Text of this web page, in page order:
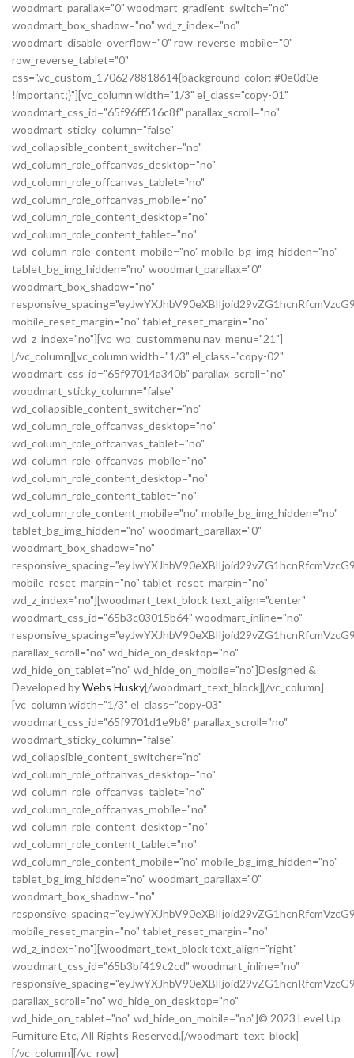
woodmart_parallax="0" woodmart_gradient_switch="no"
woodmart_box_shadow="no" wd_z_index="no"
woodmart_disable_overflow="0" row_reverse_mobile="0"
row_reverse_tablet="0"
css=".vc_custom_1706278818614{background-color: #0e0d0e
!important;}"][vc_column width="1/3" el_class="copy-01"
woodmart_css_id="65f96ff516c8f" parallax_scroll="no"
woodmart_sticky_column="false"
wd_collapsible_content_switcher="no"
wd_column_role_offcanvas_desktop="no"
wd_column_role_offcanvas_tablet="no"
wd_column_role_offcanvas_mobile="no"
wd_column_role_content_desktop="no"
wd_column_role_content_tablet="no"
wd_column_role_content_mobile="no" mobile_bg_img_hidden="no"
tablet_bg_img_hidden="no" woodmart_parallax="0"
woodmart_box_shadow="no"
mobile_reset_margin="no" tablet_reset_margin="no"
wd_z_index="no"][vc_wp_custommenu nav_menu="21"]
[/vc_column][vc_column width="1/3" el_class="copy-02"
woodmart_css_id="65f97014a340b" parallax_scroll="no"
woodmart_sticky_column="false"
wd_collapsible_content_switcher="no"
wd_column_role_offcanvas_desktop="no"
wd_column_role_offcanvas_tablet="no"
wd_column_role_offcanvas_mobile="no"
wd_column_role_content_desktop="no"
wd_column_role_content_tablet="no"
wd_column_role_content_mobile="no" mobile_bg_img_hidden="no"
tablet_bg_img_hidden="no" woodmart_parallax="0"
woodmart_box_shadow="no"
mobile_reset_margin="no" tablet_reset_margin="no"
wd_z_index="no"][woodmart_text_block text_align="center"
woodmart_css_id="65b3c03015b64" woodmart_inline="no"
parallax_scroll="no" wd_hide_on_desktop="no"
wd_hide_on_tablet="no" wd_hide_on_mobile="no"]Designed &
Developed byWebs Husky[/woodmart_text_block][/vc_column]
[vc_column width="1/3" el_class="copy-03"
woodmart_css_id="65f9701d1e9b8" parallax_scroll="no"
woodmart_sticky_column="false"
wd_collapsible_content_switcher="no"
wd_column_role_offcanvas_desktop="no"
wd_column_role_offcanvas_tablet="no"
wd_column_role_offcanvas_mobile="no"
wd_column_role_content_desktop="no"
wd_column_role_content_tablet="no"
wd_column_role_content_mobile="no" mobile_bg_img_hidden="no"
tablet_bg_img_hidden="no" woodmart_parallax="0"
woodmart_box_shadow="no"
mobile_reset_margin="no" tablet_reset_margin="no"
wd_z_index="no"][woodmart_text_block text_align="right"
woodmart_css_id="65b3bf419c2cd" woodmart_inline="no"
parallax_scroll="no" wd_hide_on_desktop="no"
wd_hide_on_tablet="no" wd_hide_on_mobile="no"]© 2023 Level Up
Furniture Etc, All Rights Reserved.[/woodmart_text_block]
[/vc_column][/vc_row]